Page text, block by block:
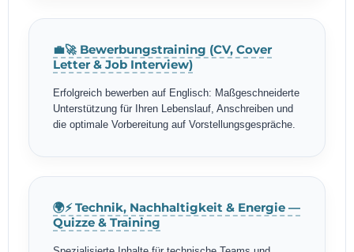
💼🚀 Bewerbungstraining (CV, Cover
Letter & Job Interview)
Erfolgreich bewerben auf Englisch: Maßgeschneiderte
Unterstützung für Ihren Lebenslauf, Anschreiben und
die optimale Vorbereitung auf Vorstellungsgespräche.
🌍⚡ Technik, Nachhaltigkeit & Energie —
Quizze & Training